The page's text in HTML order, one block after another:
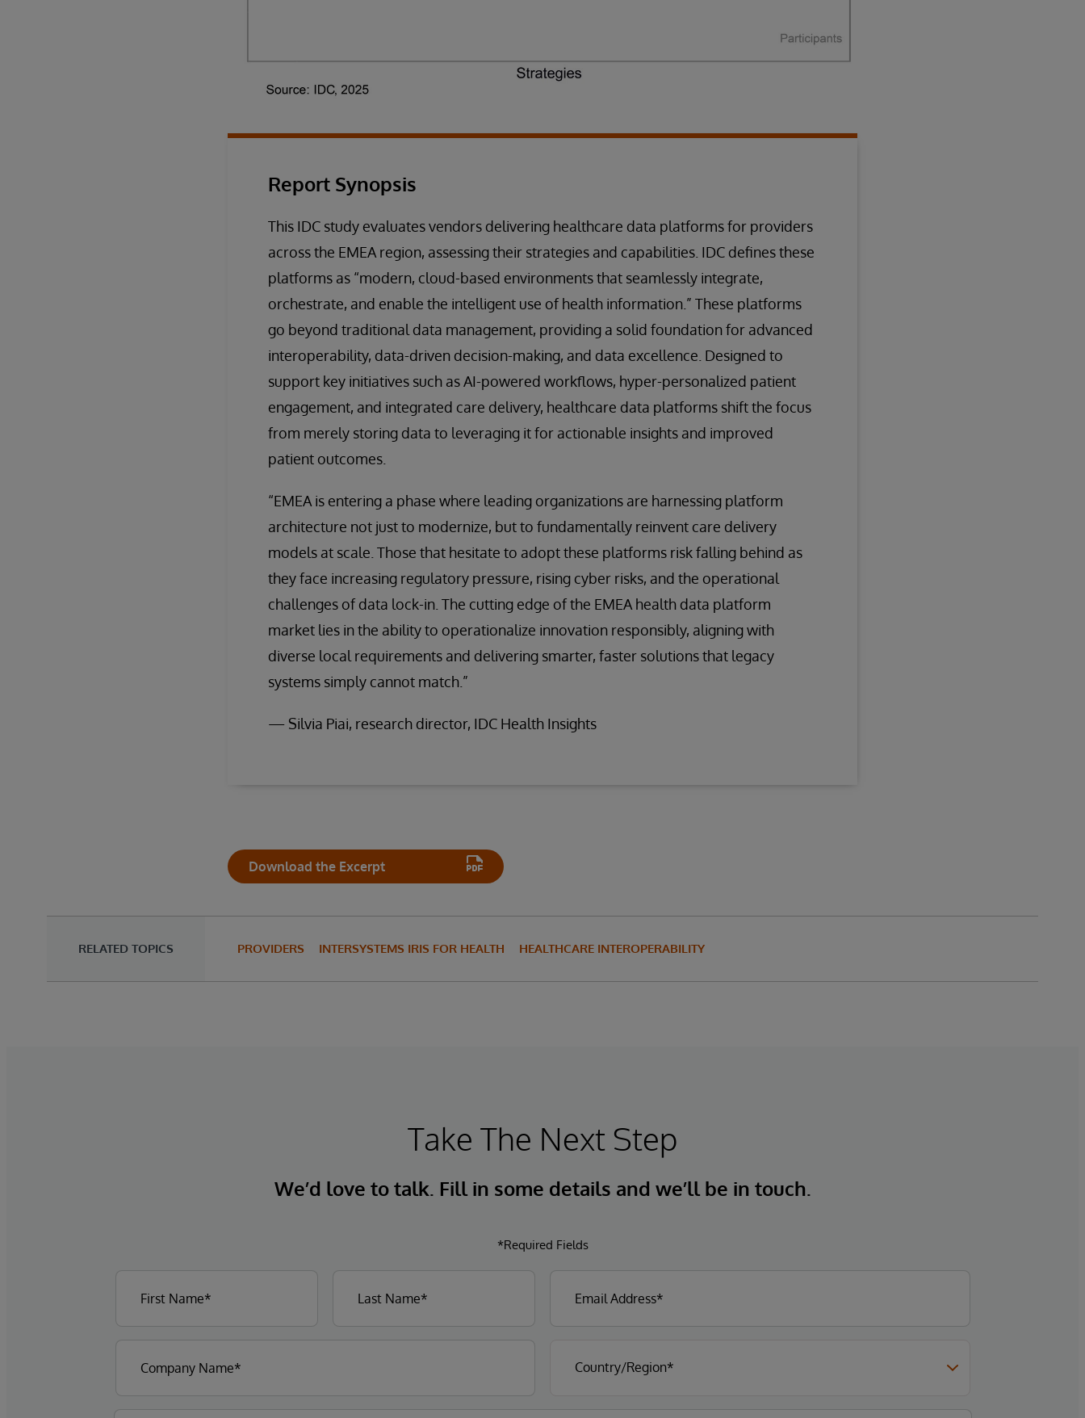
Report Synopsis
This IDC study evaluates vendors delivering healthcare data platforms for providers
across the EMEA region, assessing their strategies and capabilities. IDC defines these
platforms as “modern, cloud-based environments that seamlessly integrate,
orchestrate, and enable the intelligent use of health information.” These platforms
go beyond traditional data management, providing a solid foundation for advanced
interoperability, data-driven decision-making, and data excellence. Designed to
support key initiatives such as AI-powered workflows, hyper-personalized patient
engagement, and integrated care delivery, healthcare data platforms shift the focus
from merely storing data to leveraging it for actionable insights and improved
patient outcomes.
“EMEA is entering a phase where leading organizations are harnessing platform
architecture not just to modernize, but to fundamentally reinvent care delivery
models at scale. Those that hesitate to adopt these platforms risk falling behind as
they face increasing regulatory pressure, rising cyber risks, and the operational
challenges of data lock-in. The cutting edge of the EMEA health data platform
market lies in the ability to operationalize innovation responsibly, aligning with
diverse local requirements and delivering smarter, faster solutions that legacy
systems simply cannot match.”
— Silvia Piai, research director, IDC Health Insights
Download the Excerpt
RELATED TOPICS PROVIDERS INTERSYSTEMS IRIS FOR HEALTH HEALTHCARE INTEROPERABILITY
Take The Next Step
We’d love to talk. Fill in some details and we’ll be in touch.
*Required Fields